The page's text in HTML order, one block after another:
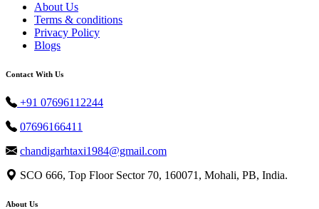
About Us
Terms & conditions
Privacy Policy
Blogs
Contact With Us
+91 07696112244
07696166411
chandigarhtaxi1984@gmail.com
SCO 666, Top Floor Sector 70, 160071, Mohali, PB, India.
About Us